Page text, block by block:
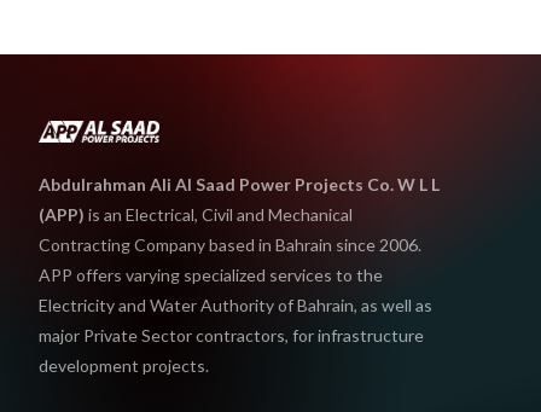
Abdulrahman Ali Al Saad Power Projects Co. W L L
(APP) is an Electrical, Civil and Mechanical
Contracting Company based in Bahrain since 2006.
APP offers varying specialized services to the
Electricity and Water Authority of Bahrain, as well as
major Private Sector contractors, for infrastructure
development projects.